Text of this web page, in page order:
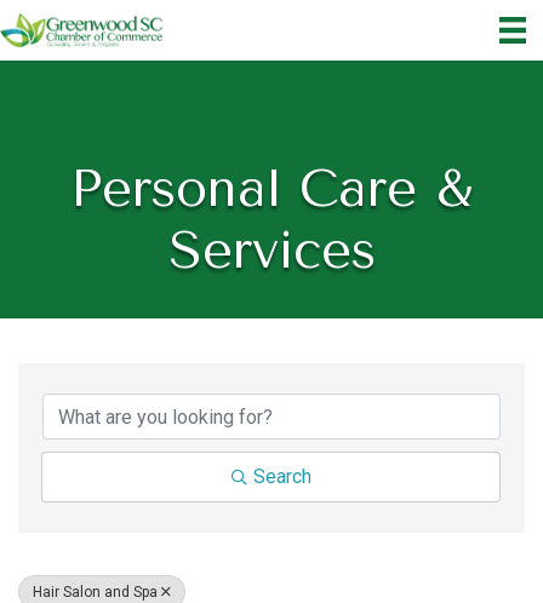
Personal Care &
Services
Search
Hair Salon and Spa